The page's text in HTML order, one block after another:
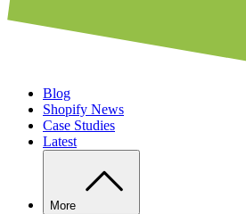
Blog
Shopify News
Case Studies
Latest
More